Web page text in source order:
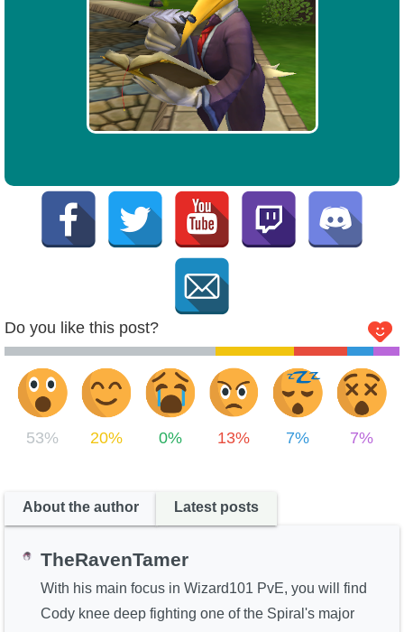
Do you like this post?
53% 20% 0% 13% 7% 7%
About the author Latest posts
TheRavenTamer
With his main focus in Wizard101 PvE, you will find
Cody knee deep fighting one of the Spiral's major